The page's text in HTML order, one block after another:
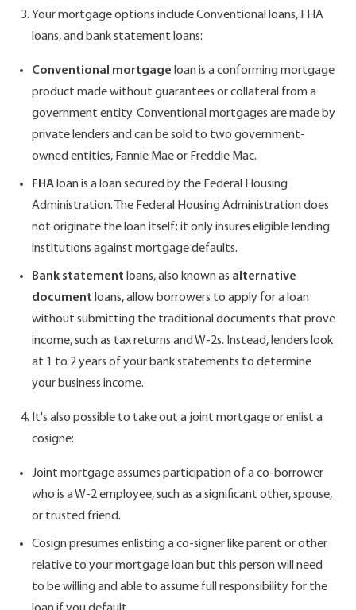
Your mortgage options include Conventional loans, FHA
loans, and bank statement loans:
Conventional mortgage loan is a conforming mortgage
product made without guarantees or collateral from a
government entity. Conventional mortgages are made by
private lenders and can be sold to two government-
owned entities, Fannie Mae or Freddie Mac.
FHA loan is a loan secured by the Federal Housing
Administration. The Federal Housing Administration does
not originate the loan itself; it only insures eligible lending
institutions against mortgage defaults.
Bank statement loans, also known as alternative
document loans, allow borrowers to apply for a loan
without submitting the traditional documents that prove
income, such as tax returns and W-2s. Instead, lenders look
at 1 to 2 years of your bank statements to determine
your business income.
It's also possible to take out a joint mortgage or enlist a
cosigne:
Joint mortgage assumes participation of a co-borrower
who is a W-2 employee, such as a significant other, spouse,
or trusted friend.
Cosign presumes enlisting a co-signer like parent or other
relative to your mortgage loan but this person will need
to be willing and able to assume full responsibility for the